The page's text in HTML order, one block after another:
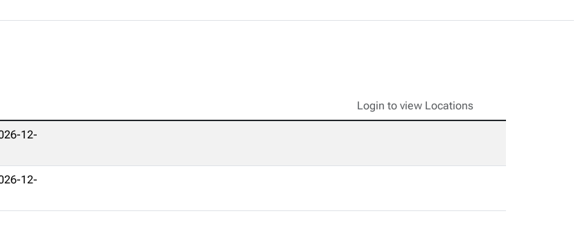
Login to view Locations
12-
12-